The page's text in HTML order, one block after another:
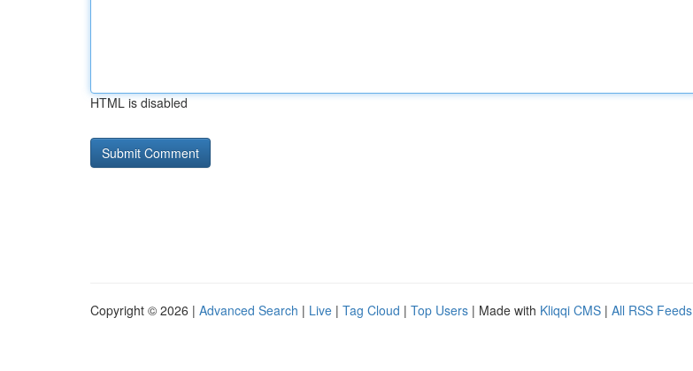
HTML is disabled
Copyright © 2026 | Advanced Search | Live | Tag Cloud | Top Users | Made with Kliqqi CMS | All RSS Feeds